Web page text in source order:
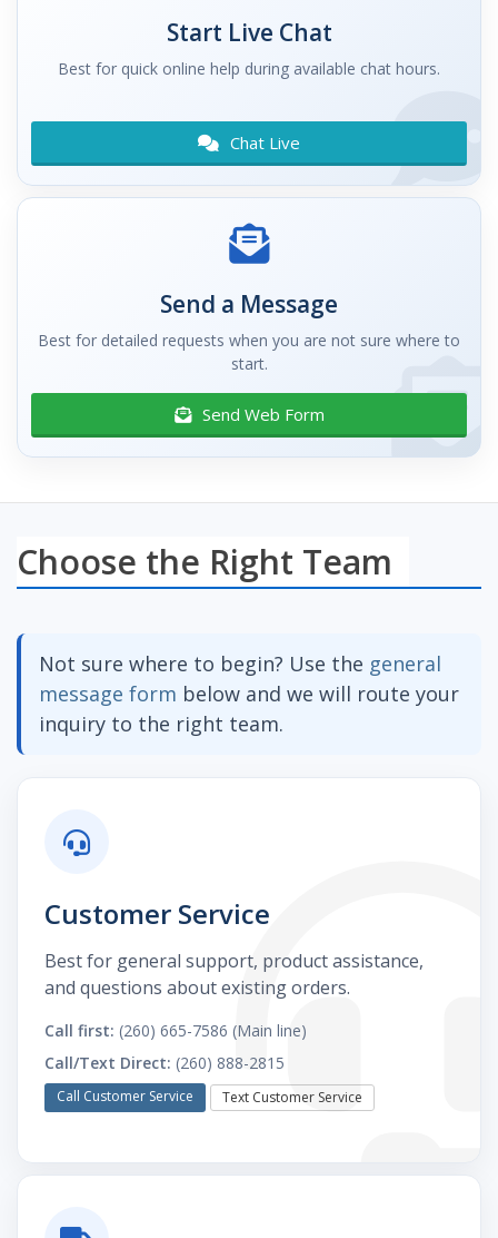
Start Live Chat
Best for quick online help during available chat hours.
Chat Live
Send a Message
Best for detailed requests when you are not sure where to
start.
Send Web Form
Choose the Right Team
Not sure where to begin? Use the general
message form below and we will route your
inquiry to the right team.
Customer Service
Best for general support, product assistance,
and questions about existing orders.
Call first: (260) 665-7586 (Main line)
Call/Text Direct: (260) 888-2815
Call Customer Service Text Customer Service